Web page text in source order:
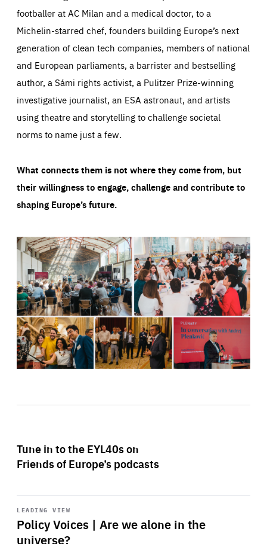
footballer at AC Milan and a medical doctor, to a
Michelin-starred chef, founders building Europe’s next
generation of clean tech companies, members of national
and European parliaments, a barrister and bestselling
author, a Sámi rights activist, a Pulitzer Prize-winning
investigative journalist, an ESA astronaut, and artists
using theatre and storytelling to challenge societal
norms to name just a few.
What connects them is not where they come from, but
their willingness to engage, challenge and contribute to
shaping Europe’s future.
Tune in to the EYL40s on
Friends of Europe’s podcasts
LEADING VIEW
Policy Voices | Are we alone in the
universe?
Start
playback